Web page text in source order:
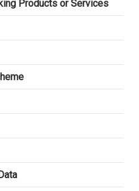
Products or Services